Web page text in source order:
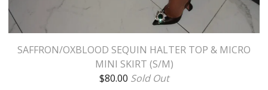
SAFFRON/OXBLOOD SEQUIN HALTER TOP & MICRO
MINI SKIRT (S/M)
$80.00 Sold Out